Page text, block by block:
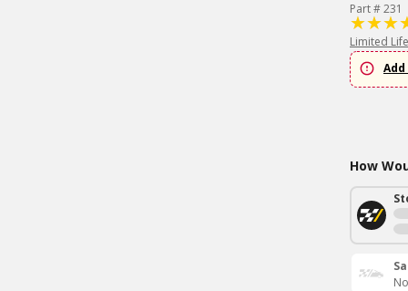
Part # 231
Limited
How